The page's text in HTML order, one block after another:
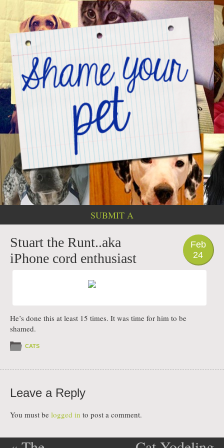
SUBMIT A
PHOTO
Feb
24
Stuart the Runt..aka
iPhone cord enthusiast
He’s done this at least 15 times. It was time for him to be
shamed.
CATS
Leave a Reply
You must be logged in to post a comment.